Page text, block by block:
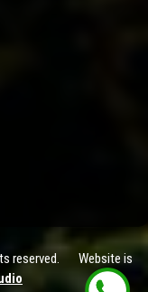
reserved. Website is